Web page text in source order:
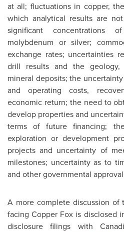
at all; fluctuations in copper,
which analytical results are
significant concentrations
molybdenum or silver;
exchange rates; uncertainties
drill results and the
mineral deposits; the
and operating costs,
economic return; the need to
develop properties and
terms of future financing;
exploration or development
projects and uncertainty of
milestones; uncertainty as to
and other governmental
A more complete discussion of
facing Copper Fox is disclosed
disclosure filings with